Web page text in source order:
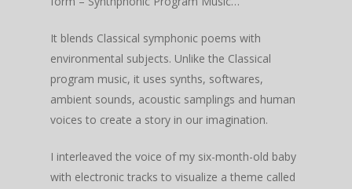
It blends Classical symphonic poems with
environmental subjects. Unlike the Classical
program music, it uses synths, softwares,
ambient sounds, acoustic samplings and human
voices to create a story in our imagination.
I interleaved the voice of my six-month-old baby
with electronic tracks to visualize a theme called